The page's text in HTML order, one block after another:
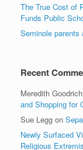
The True Cost of
Funds Public
Seminole parents
Recent
Meredith Goodrich
and Shopping for
Sue Legg on
Newly Surfaced
Religious